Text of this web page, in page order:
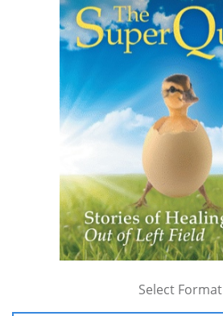
Select Format